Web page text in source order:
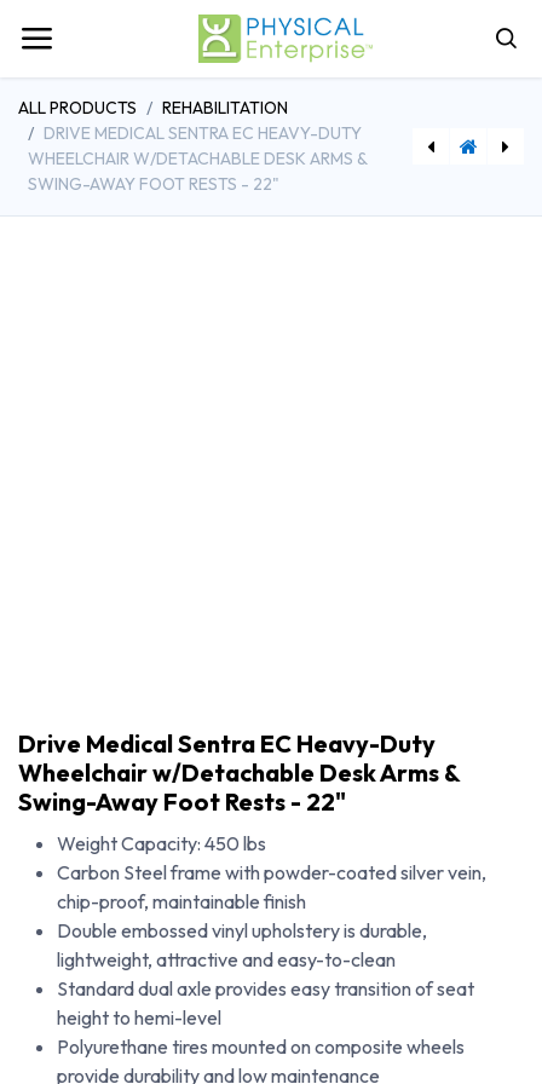
ALL PRODUCTS
REHABILITATION
DRIVE MEDICAL SENTRA EC HEAVY-DUTY
WHEELCHAIR W/DETACHABLE DESK ARMS &
SWING-AWAY FOOT RESTS - 22"
Drive Medical Sentra EC Heavy-Duty
Wheelchair w/Detachable Desk Arms &
Swing-Away Foot Rests - 22"
Weight Capacity: 450 lbs
Carbon Steel frame with powder-coated silver vein,
chip-proof, maintainable finish
Double embossed vinyl upholstery is durable,
lightweight, attractive and easy-to-clean
Standard dual axle provides easy transition of seat
height to hemi-level
Polyurethane tires mounted on composite wheels
provide durability and low maintenance